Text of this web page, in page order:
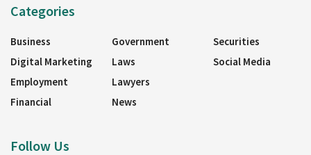
Categories
Business
Digital Marketing
Employment
Financial
Government
Laws
Lawyers
News
Securities
Social Media
Follow Us